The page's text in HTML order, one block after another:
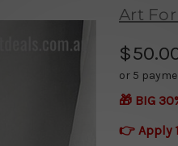
Art
or 5
🎁 BIG
👉 Apply